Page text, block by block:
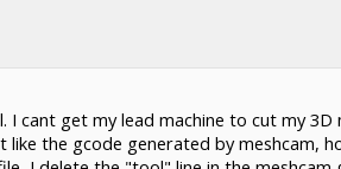
I cant get my lead machine to cut my
the gcode generated by meshcam,